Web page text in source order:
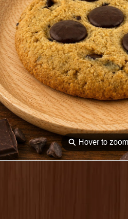
⚲ Hover to zoom